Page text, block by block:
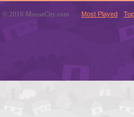
© 2016 MouseCity.com Most Played